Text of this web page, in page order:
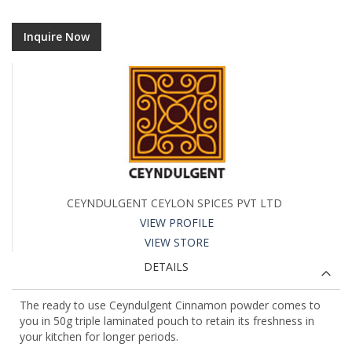
Inquire Now
CEYNDULGENT CEYLON SPICES PVT LTD
VIEW PROFILE
VIEW STORE
DETAILS
The ready to use Ceyndulgent Cinnamon powder comes to
you in 50g triple laminated pouch to retain its freshness in
your kitchen for longer periods.